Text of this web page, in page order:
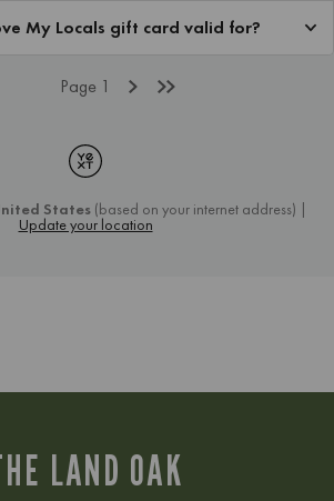
LAND OAK